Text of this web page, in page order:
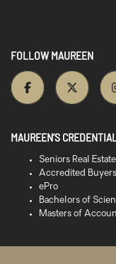
FOLLOW MAUREEN
MAUREEN’S
Seniors Real
Accredited
ePro
Bachelors of
Masters of